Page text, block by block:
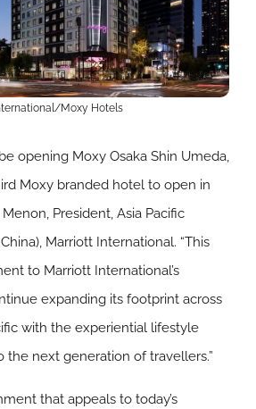
Moxy Hotels
opening Moxy Osaka Shin Umeda,
Moxy branded hotel to open in
Menon, President, Asia Pacific
Marriott International. “This
to Marriott International’s
expanding its footprint across
with the experiential lifestyle
the next generation of travellers.”
that appeals to today’s